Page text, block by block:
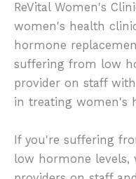
ReVital Women's
women's health
hormone
suffering from low
provider on staff
in treating women's
If you're suffering
low hormone levels,